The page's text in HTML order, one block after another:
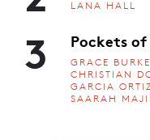
LANA HALL
3 Pockets of
GRACE
CHRISTIAN
GARCIA
SAARAH